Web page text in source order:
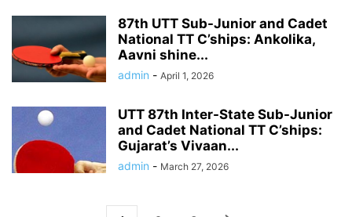
87th UTT Sub-Junior and Cadet
National TT C’ships: Ankolika,
Aavni shine...
admin - April 1, 2026
UTT 87th Inter-State Sub-Junior
and Cadet National TT C’ships:
Gujarat’s Vivaan...
admin - March 27, 2026